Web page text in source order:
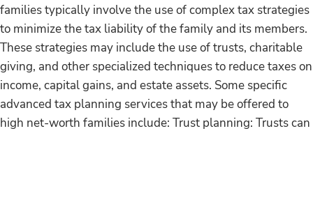
families typically involve the use of complex tax strategies
to minimize the tax liability of the family and its members.
These strategies may include the use of trusts, charitable
giving, and other specialized techniques to reduce taxes on
income, capital gains, and estate assets. Some specific
advanced tax planning services that may be offered to
high net-worth families include: Trust planning: Trusts can